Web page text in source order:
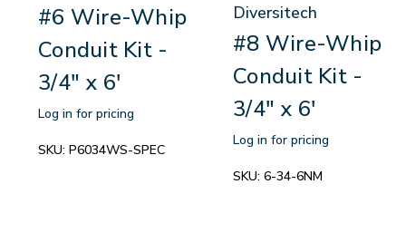
#6 Wire-Whip
Conduit Kit -
3/4" x 6'
Log in for pricing
SKU: P6034WS-SPEC
Diversitech
#8 Wire-Whip
Conduit Kit -
3/4" x 6'
Log in for pricing
SKU: 6-34-6NM